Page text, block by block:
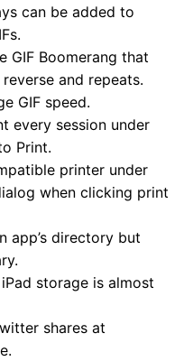
can be added to
GIF Boomerang that
and repeats.
GIF speed.
every session under
Print.
printer under
when clicking print
app’s directory but
storage is almost
shares at